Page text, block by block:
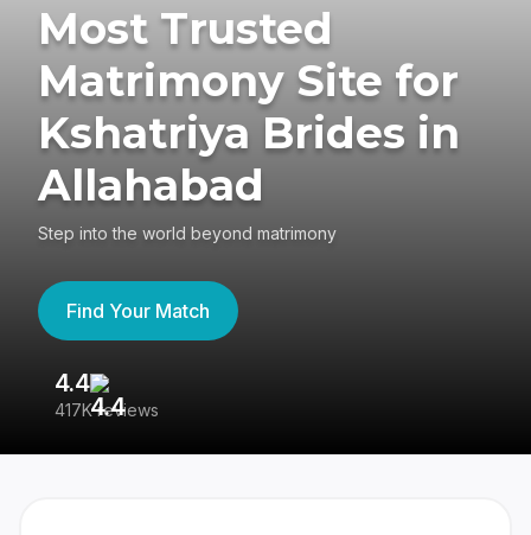
Most Trusted
Matrimony Site for
Kshatriya Brides in
Allahabad
Step into the world beyond matrimony
Find Your Match
4.4
417K reviews